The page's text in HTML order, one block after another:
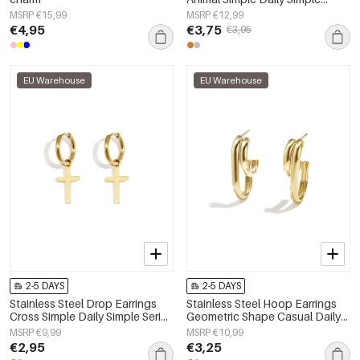
MSRP €15,99
€4,95
Series Women's jewelry
MSRP €12,99
€3,75 €3,95
EU Warehouse
2-5 DAYS
Stainless Steel Drop Earrings
Cross Simple Daily Simple Series
Women's jewelry
MSRP €9,99
€2,95
EU Warehouse
2-5 DAYS
Stainless Steel Hoop Earrings
Geometric Shape Casual Daily
Simple Series Women's jewelry
MSRP €10,99
€3,25